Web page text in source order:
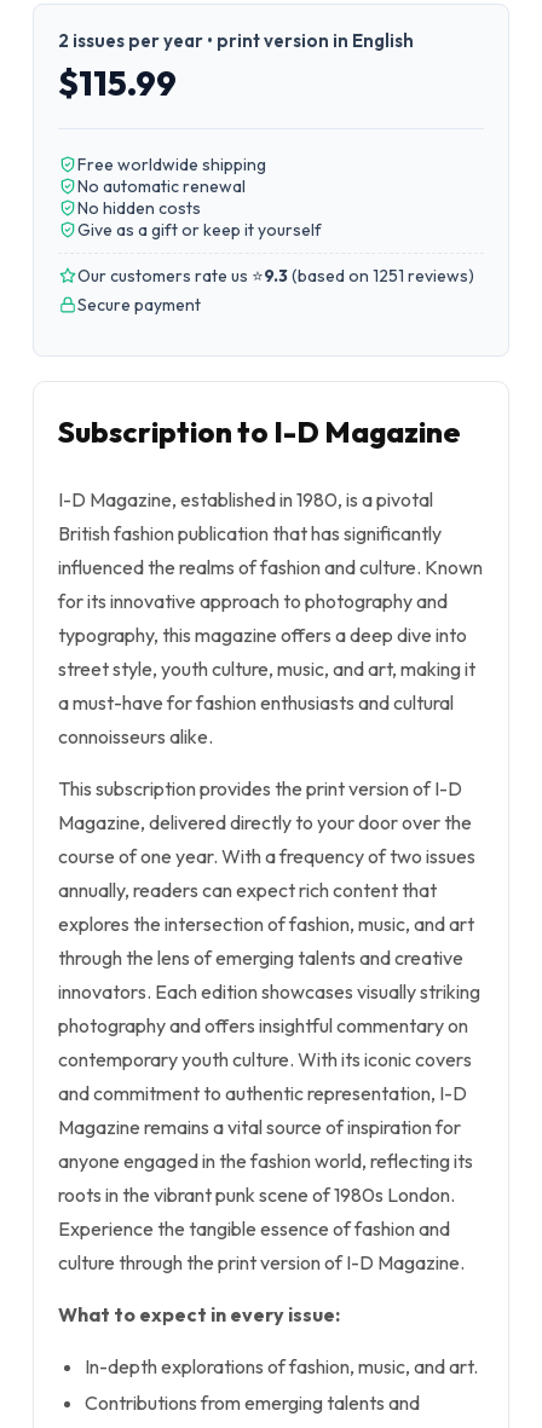
2 issues per year • print version in English
$115.99
Free worldwide shipping
No automatic renewal
No hidden costs
Give as a gift or keep it yourself
Our customers rate us ⭐9.3(based on 1251 reviews)
Secure payment
Subscription to I-D Magazine
I-D Magazine, established in 1980, is a pivotal
British fashion publication that has significantly
influenced the realms of fashion and culture. Known
for its innovative approach to photography and
typography, this magazine offers a deep dive into
street style, youth culture, music, and art, making it
a must-have for fashion enthusiasts and cultural
connoisseurs alike.
This subscription provides the print version of I-D
Magazine, delivered directly to your door over the
course of one year. With a frequency of two issues
annually, readers can expect rich content that
explores the intersection of fashion, music, and art
through the lens of emerging talents and creative
innovators. Each edition showcases visually striking
photography and offers insightful commentary on
contemporary youth culture. With its iconic covers
and commitment to authentic representation, I-D
Magazine remains a vital source of inspiration for
anyone engaged in the fashion world, reflecting its
roots in the vibrant punk scene of 1980s London.
Experience the tangible essence of fashion and
culture through the print version of I-D Magazine.
What to expect in every issue:
In-depth explorations of fashion, music, and art.
Contributions from emerging talents and